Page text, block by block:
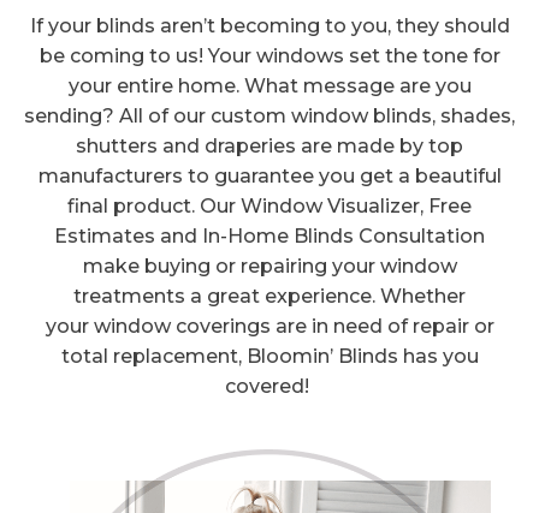
If your blinds aren’t becoming to you, they should
be coming to us! Your windows set the tone for
your entire home. What message are you
sending? All of our custom window blinds, shades,
shutters and draperies are made by top
manufacturers to guarantee you get a beautiful
final product. Our Window Visualizer, Free
Estimates and In-Home Blinds Consultation
make buying or repairing your window
treatments a great experience. Whether
your window coverings are in need of repair or
total replacement, Bloomin’ Blinds has you
covered!